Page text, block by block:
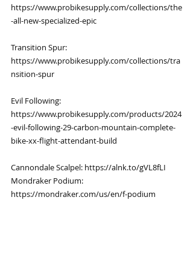
https://www.probikesupply.com/collections/the
-all-new-specialized-epic
Transition Spur:
https://www.probikesupply.com/collections/tra
nsition-spur
Evil Following:
https://www.probikesupply.com/products/2024
-evil-following-29-carbon-mountain-complete-
bike-xx-flight-attendant-build
Cannondale Scalpel: https://alnk.to/gVL8fLI
Mondraker Podium:
https://mondraker.com/us/en/f-podium